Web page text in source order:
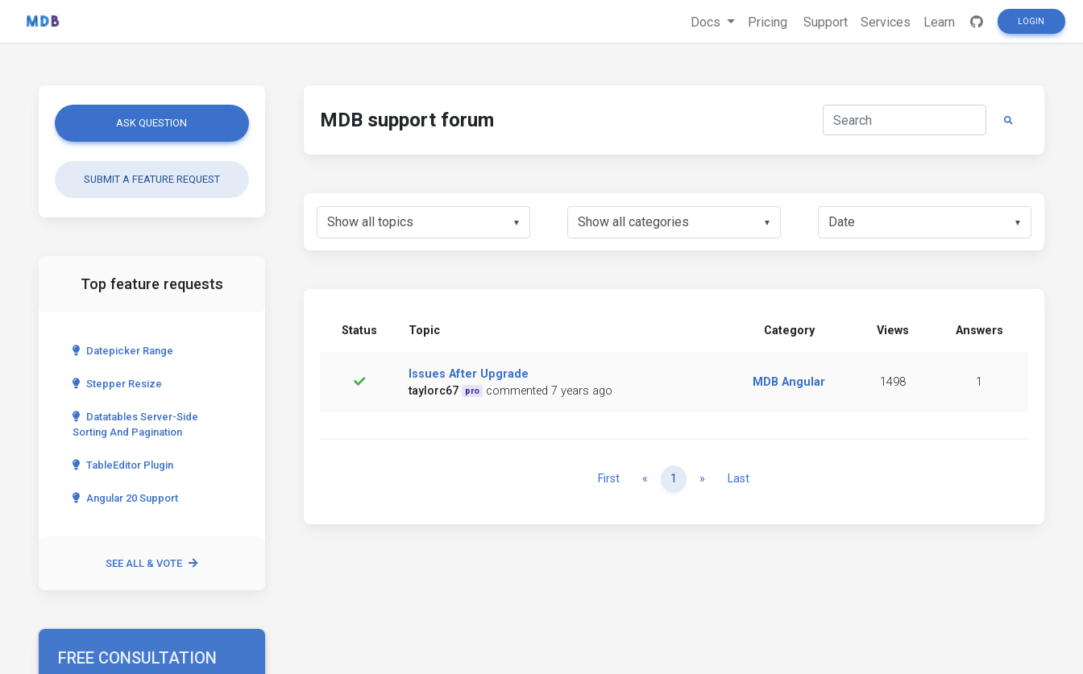
Docs Pricing Support Services Learn LOGIN
ASK QUESTION
SUBMIT A FEATURE REQUEST
Top feature requests
Datepicker Range
Stepper Resize
Datatables Server-Side
Sorting And Pagination
TableEditor Plugin
Angular 20 Support
SEE ALL & VOTE
FREE CONSULTATION
MDB support forum
▼ ▼ ▼
Status Topic Category Views Answers
Issues After Upgrade
taylorc67
pro commented 7 years ago
MDB Angular 1498 1
First « Previous
1 » NextLast